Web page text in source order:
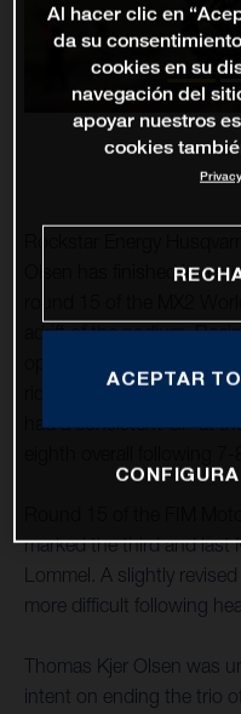
Olsen has finished in a
adrift of the podium.
ride to third in race two.
had a consistent GP at
marked the third and last
Lommel. A slightly
more difficult following
Thomas Kjer Olsen was
intent on ending the trio
Al hacer clic en
da su
cookies en su
navegación del
apoyar nuestros
cookies
ACEPTAR